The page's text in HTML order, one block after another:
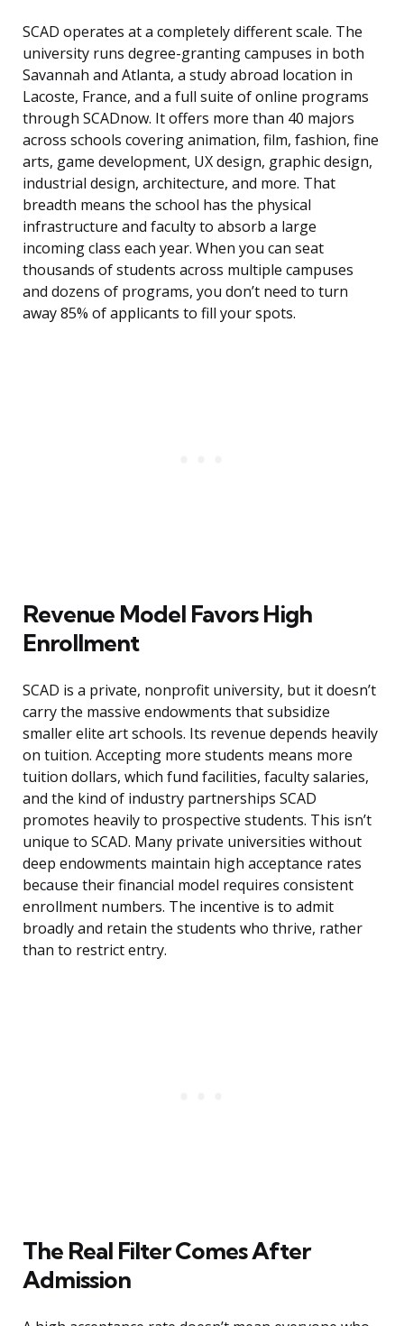
SCAD operates at a completely different scale. The
university runs degree-granting campuses in both
Savannah and Atlanta, a study abroad location in
Lacoste, France, and a full suite of online programs
through SCADnow. It offers more than 40 majors
across schools covering animation, film, fashion, fine
arts, game development, UX design, graphic design,
industrial design, architecture, and more. That
breadth means the school has the physical
infrastructure and faculty to absorb a large
incoming class each year. When you can seat
thousands of students across multiple campuses
and dozens of programs, you don’t need to turn
away 85% of applicants to fill your spots.
Revenue Model Favors High
Enrollment
SCAD is a private, nonprofit university, but it doesn’t
carry the massive endowments that subsidize
smaller elite art schools. Its revenue depends heavily
on tuition. Accepting more students means more
tuition dollars, which fund facilities, faculty salaries,
and the kind of industry partnerships SCAD
promotes heavily to prospective students. This isn’t
unique to SCAD. Many private universities without
deep endowments maintain high acceptance rates
because their financial model requires consistent
enrollment numbers. The incentive is to admit
broadly and retain the students who thrive, rather
than to restrict entry.
The Real Filter Comes After
Admission